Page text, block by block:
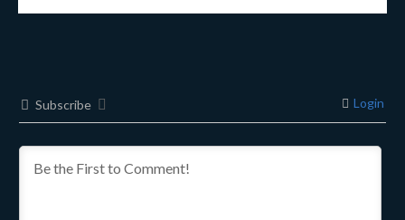
Subscribe Login